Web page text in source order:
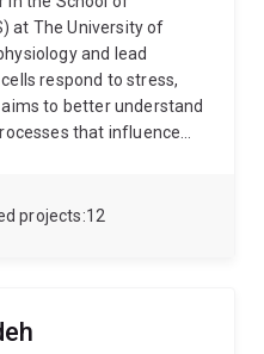
12
projects
at The University of
and lead
respond to stress,
to better understand
that influence
based therapies.
at the Institute of